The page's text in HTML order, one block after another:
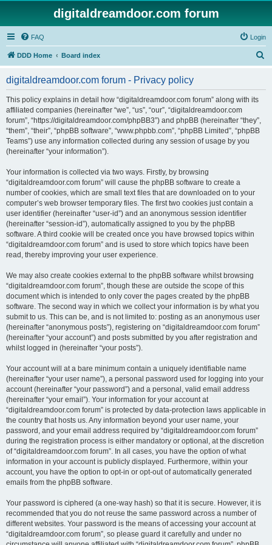
digitaldreamdoor.com forum
FAQ Login
DDD Home Board index
digitaldreamdoor.com forum - Privacy policy
This policy explains in detail how “digitaldreamdoor.com forum” along with its
affiliated companies (hereinafter “we”, “us”, “our”, “digitaldreamdoor.com
forum”, “https://digitaldreamdoor.com/phpBB3”) and phpBB (hereinafter “they”,
“them”, “their”, “phpBB software”, “www.phpbb.com”, “phpBB Limited”, “phpBB
Teams”) use any information collected during any session of usage by you
(hereinafter “your information”).
Your information is collected via two ways. Firstly, by browsing
“digitaldreamdoor.com forum” will cause the phpBB software to create a
number of cookies, which are small text files that are downloaded on to your
computer’s web browser temporary files. The first two cookies just contain a
user identifier (hereinafter “user-id”) and an anonymous session identifier
(hereinafter “session-id”), automatically assigned to you by the phpBB
software. A third cookie will be created once you have browsed topics within
“digitaldreamdoor.com forum” and is used to store which topics have been
read, thereby improving your user experience.
We may also create cookies external to the phpBB software whilst browsing
“digitaldreamdoor.com forum”, though these are outside the scope of this
document which is intended to only cover the pages created by the phpBB
software. The second way in which we collect your information is by what you
submit to us. This can be, and is not limited to: posting as an anonymous user
(hereinafter “anonymous posts”), registering on “digitaldreamdoor.com forum”
(hereinafter “your account”) and posts submitted by you after registration and
whilst logged in (hereinafter “your posts”).
Your account will at a bare minimum contain a uniquely identifiable name
(hereinafter “your user name”), a personal password used for logging into your
account (hereinafter “your password”) and a personal, valid email address
(hereinafter “your email”). Your information for your account at
“digitaldreamdoor.com forum” is protected by data-protection laws applicable in
the country that hosts us. Any information beyond your user name, your
password, and your email address required by “digitaldreamdoor.com forum”
during the registration process is either mandatory or optional, at the discretion
of “digitaldreamdoor.com forum”. In all cases, you have the option of what
information in your account is publicly displayed. Furthermore, within your
account, you have the option to opt-in or opt-out of automatically generated
emails from the phpBB software.
Your password is ciphered (a one-way hash) so that it is secure. However, it is
recommended that you do not reuse the same password across a number of
different websites. Your password is the means of accessing your account at
“digitaldreamdoor.com forum”, so please guard it carefully and under no